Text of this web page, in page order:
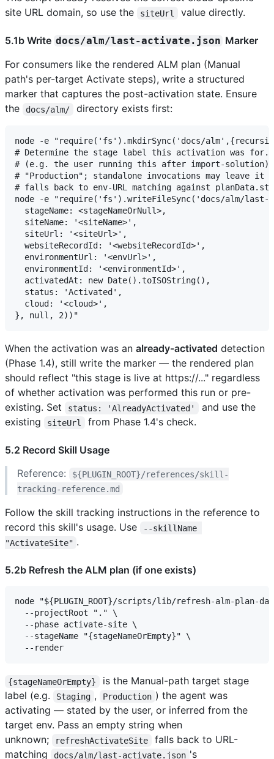
site URL domain, so use the
siteUrl value directly.
5.1b Write docs/alm/last-activate.json Marker
For consumers like the rendered ALM plan (Manual
path's per-target Activate steps), write a structured
marker that captures the post-activation state. Ensure
the
docs/alm/ directory exists first:
node -e "require('fs').mkdirSync('docs/
# Determine the stage label this activation was for.
# (e.g. the user running this after import-
# "Production"; standalone invocations may leave it
# falls back to env-URL matching against
node -e "require('fs').writeFileSync('docs/alm/
  stageName: <stageNameOrNull>,
  siteName: '<siteName>',
  siteUrl: '<siteUrl>',
  websiteRecordId: '<websiteRecordId>',
  environmentUrl: '<envUrl>',
  environmentId: '<environmentId>',
  activatedAt: new Date().toISOString(),
  status: 'Activated',
  cloud: '<cloud>',
When the activation was an already-activated detection
(Phase 1.4), still write the marker — the rendered plan
should reflect "this stage is live at https://..." regardless
of whether activation was performed this run or pre-
existing. Set
status: 'AlreadyActivated'
and use the
existing
siteUrl from Phase 1.4's check.
5.2 Record Skill Usage
Reference:
${PLUGIN_ROOT}/references/skill-
tracking-reference.md
Follow the skill tracking instructions in the reference to
record this skill's usage. Use
--skillName
"ActivateSite" .
5.2b Refresh the ALM plan (if one exists)
node "${PLUGIN_ROOT}/scripts/lib/refresh-alm-plan-
  --projectRoot "." \
  --phase activate-site \
  --stageName "{stageNameOrEmpty}" \
{stageNameOrEmpty}
is the Manual-path target stage
label (e.g.
Staging , Production ) the agent was
activating — stated by the user, or inferred from the
target env. Pass an empty string when
unknown;
refreshActivateSite
falls back to URL-
matching
docs/alm/last-activate.json 's